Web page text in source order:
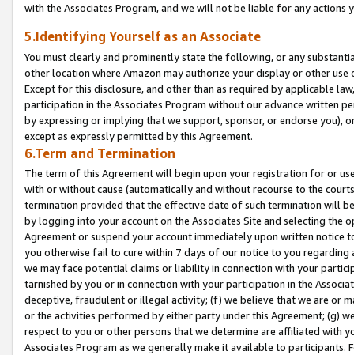
with the Associates Program, and we will not be liable for any actions
5.Identifying Yourself as an Associate
You must clearly and prominently state the following, or any
other location where Amazon may authorize your display or other use
Except for this disclosure, and other than as required by applicable
participation in the Associates Program without our advance written
by expressing or implying that we support, sponsor, or endorse you),
except as expressly permitted by this Agreement.
6.Term and Termination
The term of this Agreement will begin upon your registration for or
with or without cause (automatically and without recourse to the
termination provided that the effective date of such termination will
by logging into your account on the Associates Site and selecting the
Agreement or suspend your account immediately upon written
you otherwise fail to cure within 7 days of our notice to you
we may face potential claims or liability in connection with your
tarnished by you or in connection with your participation in the
deceptive, fraudulent or illegal activity; (f) we believe that we are or
or the activities performed by either party under this Agreement; (g)
respect to you or other persons that we determine are affiliated with
Associates Program as we generally make it available to